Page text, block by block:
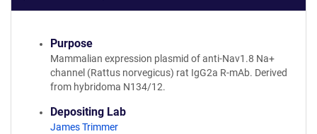
Purpose
Mammalian expression plasmid of anti-Nav1.8 Na+
channel (Rattus norvegicus) rat IgG2a R-mAb. Derived
from hybridoma N134/12.
Depositing Lab
James Trimmer